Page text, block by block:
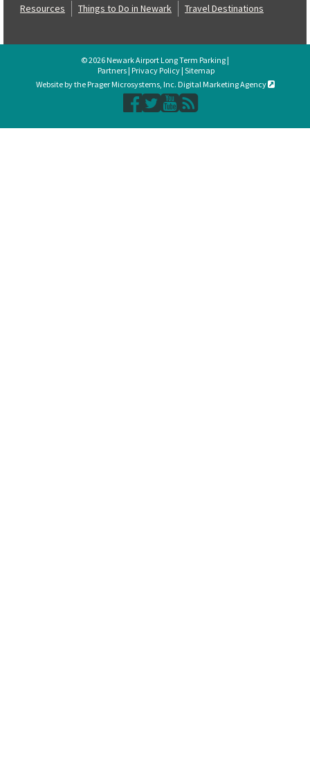
Resources
Things to Do in Newark Travel Destinations
© 2026 Newark Airport Long Term Parking |
Partners| Privacy Policy| Sitemap
Website by the Prager Microsystems, Inc. Digital Marketing Agency